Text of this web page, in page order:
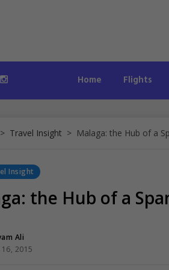
Instagram Home Flights
> Travel Insight > Malaga: the Hub of a
Insight
the Hub of a
Ali
16, 2015